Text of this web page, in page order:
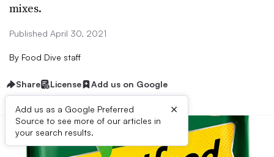
mixes.
Published April 30, 2021
By Food Dive staff
Share License Add us on Google
Add us as a Google Preferred
Source to see more of our articles in
your search results.
×